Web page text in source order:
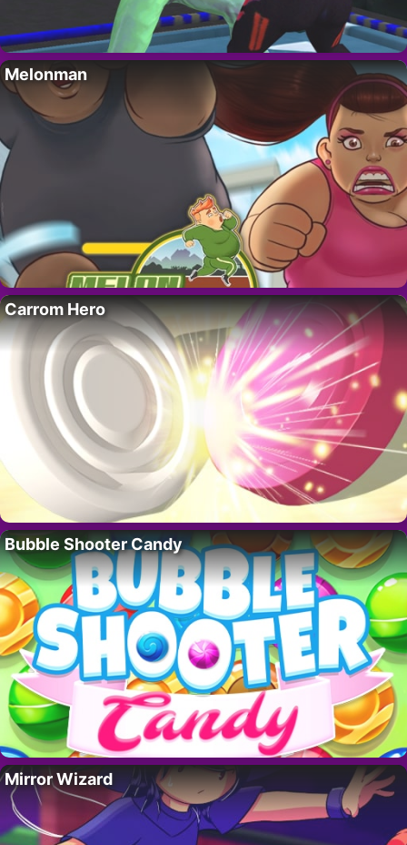
Melonman
Carrom Hero
Bubble Shooter Candy
Mirror Wizard